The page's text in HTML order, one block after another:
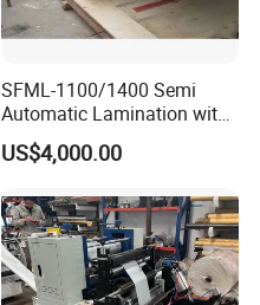
SFML-1100/1400 Semi
Automatic Lamination with
Thermal BOPP Film for
Paperboard Laminating
Embossing Laminating
Machine
US$4,000.00